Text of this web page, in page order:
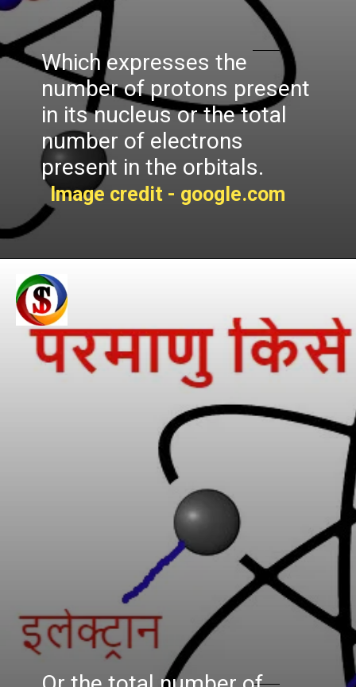
Which expresses the
number of protons present
in its nucleus or the total
number of electrons
present in the orbitals.
Image credit - google.com